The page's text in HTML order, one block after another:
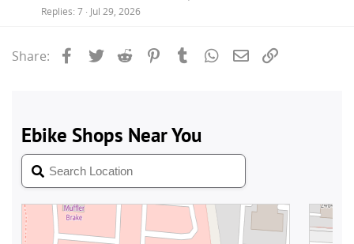
Replies 7 Jul 29, 2026
Share: Facebook
Twitter Reddit PinterestTumblrWhatsApp
Email